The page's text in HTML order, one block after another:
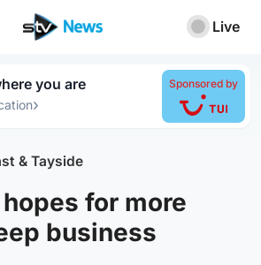
Live
you are
›
Sponsored by
& Tayside
for more
business